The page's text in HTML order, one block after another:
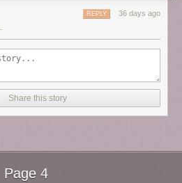
36 days ago
REPLY
Share this story
Page 4